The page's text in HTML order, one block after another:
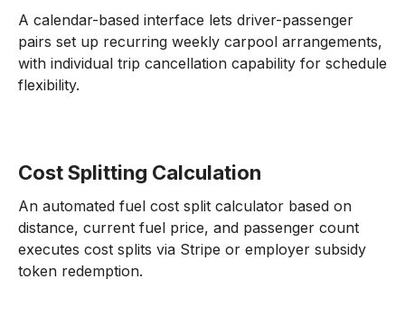
A calendar-based interface lets driver-passenger
pairs set up recurring weekly carpool arrangements,
with individual trip cancellation capability for schedule
flexibility.
Cost Splitting Calculation
An automated fuel cost split calculator based on
distance, current fuel price, and passenger count
executes cost splits via Stripe or employer subsidy
token redemption.